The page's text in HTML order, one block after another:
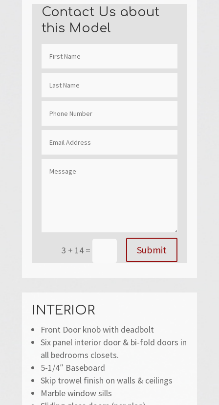
Contact Us about
this Model
3 + 14 = Submit
INTERIOR
Front Door knob with deadbolt
Six panel interior door & bi-fold doors in
all bedrooms closets.
5-1/4″ Baseboard
Skip trowel finish on walls & ceilings
Marble window sills